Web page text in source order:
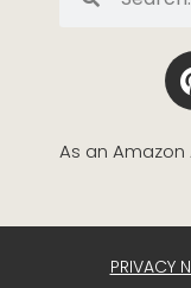
As an
PRIVACY